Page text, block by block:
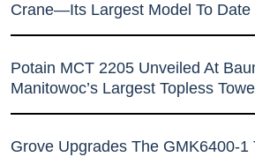
Crane—Its Largest Model To Date
Potain MCT 2205 Unveiled At
Manitowoc’s Largest Topless
Grove Upgrades The GMK6400-1